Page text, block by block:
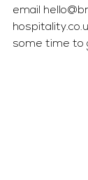
email
some time to